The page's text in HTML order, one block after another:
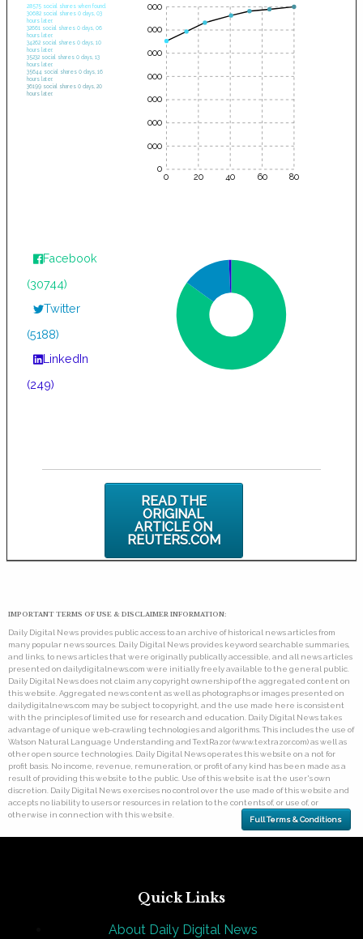
28575 social shares when found.
30682 social shares 0 days, 03
hours later.
32661 social shares 0 days, 06
hours later.
34262 social shares 0 days, 10
hours later.
35232 social shares 0 days, 13
hours later.
35644 social shares 0 days, 16
hours later.
36199 social shares 0 days, 20
hours later.
0 20 40 60 80
35000
30000
25000
20000
15000
10000
5000
0
Facebook
(30744)
Twitter
(5188)
LinkedIn
(249)
READ THE
ORIGINAL
ARTICLE ON
REUTERS.COM
IMPORTANT TERMS OF USE & DISCLAIMER INFORMATION:
Daily Digital News provides public access to an archive of historical news articles from
many popular news sources. Daily Digital News provides keyword searchable summaries,
and links, to news articles that were originally publically accessible, and all news articles
presented on dailydigitalnews.com were initially freely available to the general public.
Daily Digital News does not claim any copyright ownership of the aggregated content on
this website. Aggregated news content as well as photographs or images presented on
dailydigitalnews.com may be subject to copyright, and the use made here is consistent
with the principles of limited use for research and education. Daily Digital News takes
advantage of unique web-crawling technologies and algorithms. This includes the use of
Watson Natural Language Understanding and TextRazor (www.textrazor.com) as well as
other open source technologies. Daily Digital News operates this website on a not for
profit basis. No income, revenue, remuneration, or profit of any kind has been made as a
result of providing this website to the public. Use of this website is at the user's own
discretion. Daily Digital News exercises no control over the use made of this website and
accepts no liability to users or resources in relation to the contents of, or use of, or
otherwise in connection with this website.
Full Terms & Conditions
Quick Links
About Daily Digital News